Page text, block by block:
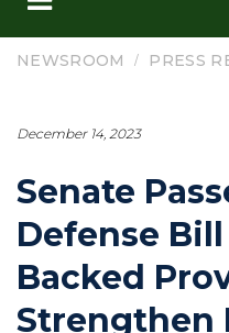
NEWSROOM / PRESS
December 14, 2023
Senate
Defense
Backed
Strengthen